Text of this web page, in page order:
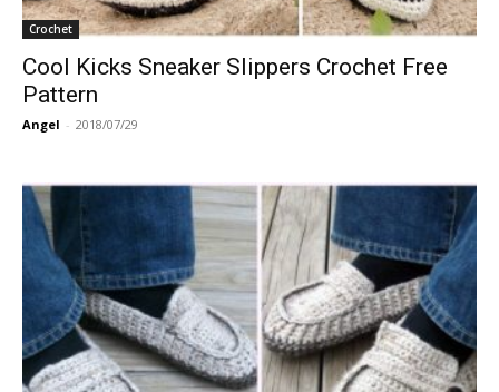
Crochet
Cool Kicks Sneaker Slippers Crochet Free
Pattern
Angel - 2018/07/29